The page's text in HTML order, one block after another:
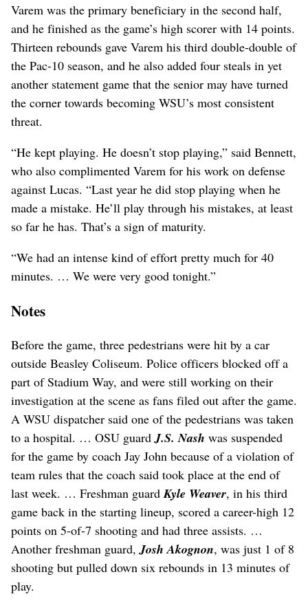
Varem was the primary beneficiary in the second half,
and he finished as the game’s high scorer with 14 points.
Thirteen rebounds gave Varem his third double-double of
the Pac-10 season, and he also added four steals in yet
another statement game that the senior may have turned
the corner towards becoming WSU’s most consistent
threat.
“He kept playing. He doesn’t stop playing,” said Bennett,
who also complimented Varem for his work on defense
against Lucas. “Last year he did stop playing when he
made a mistake. He’ll play through his mistakes, at least
so far he has. That’s a sign of maturity.
“We had an intense kind of effort pretty much for 40
minutes. … We were very good tonight.”
Notes
Before the game, three pedestrians were hit by a car
outside Beasley Coliseum. Police officers blocked off a
part of Stadium Way, and were still working on their
investigation at the scene as fans filed out after the game.
A WSU dispatcher said one of the pedestrians was taken
to a hospital. … OSU guard J.S. Nash was suspended
for the game by coach Jay John because of a violation of
team rules that the coach said took place at the end of
last week. … Freshman guard Kyle Weaver, in his third
game back in the starting lineup, scored a career-high 12
points on 5-of-7 shooting and had three assists. …
Another freshman guard, Josh Akognon, was just 1 of 8
shooting but pulled down six rebounds in 13 minutes of
play.